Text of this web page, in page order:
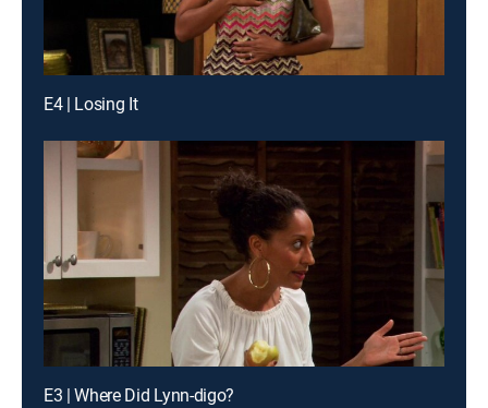
E4 | Losing It
E3 | Where Did Lynn-digo?